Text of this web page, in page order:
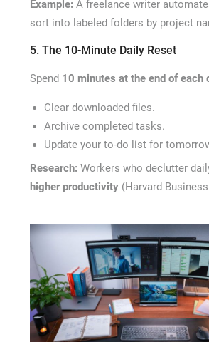
Example: A freelance writer
sort into labeled folders by project
5. The 10-Minute Daily Reset
Spend 10 minutes at the end of each
Clear downloaded files.
Archive completed tasks.
Update your to-do list for
Research: Workers who declutter
higher productivity(Harvard Business